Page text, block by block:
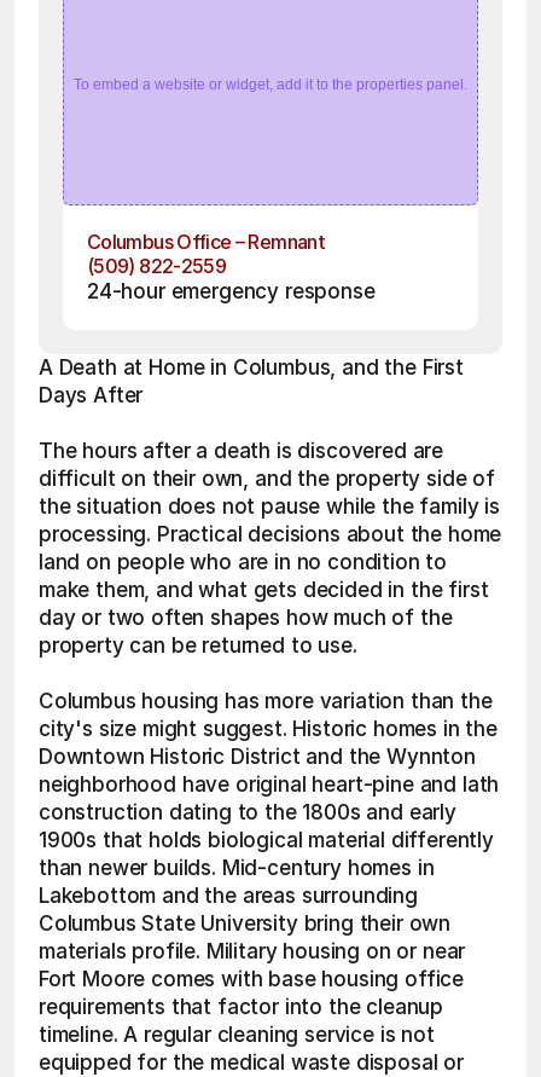
To embed a website or widget, add it to the properties panel.
Columbus Office – Remnant
(509) 822-2559
24-hour emergency response
A Death at Home in Columbus, and the First
Days After
The hours after a death is discovered are
difficult on their own, and the property side of
the situation does not pause while the family is
processing. Practical decisions about the home
land on people who are in no condition to
make them, and what gets decided in the first
day or two often shapes how much of the
property can be returned to use.
Columbus housing has more variation than the
city's size might suggest. Historic homes in the
Downtown Historic District and the Wynnton
neighborhood have original heart-pine and lath
construction dating to the 1800s and early
1900s that holds biological material differently
than newer builds. Mid-century homes in
Lakebottom and the areas surrounding
Columbus State University bring their own
materials profile. Military housing on or near
Fort Moore comes with base housing office
requirements that factor into the cleanup
timeline. A regular cleaning service is not
equipped for the medical waste disposal or